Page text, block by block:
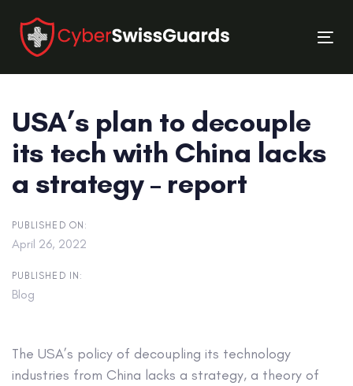
links
primary
navigation
content
USA’s plan to decouple
its tech with China lacks
a strategy – report
PUBLISHED ON:
April 26, 2022
PUBLISHED IN:
Blog
The USA’s policy of decoupling its technology
industries from China lacks a strategy, a theory of